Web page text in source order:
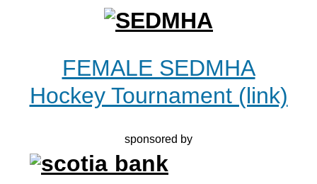
FEMALE SEDMHA
Hockey Tournament (link)
sponsored by